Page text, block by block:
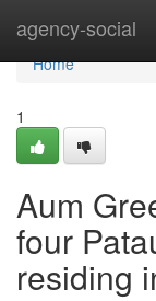
agency-social
Home
Home
1
Aum
four
residing